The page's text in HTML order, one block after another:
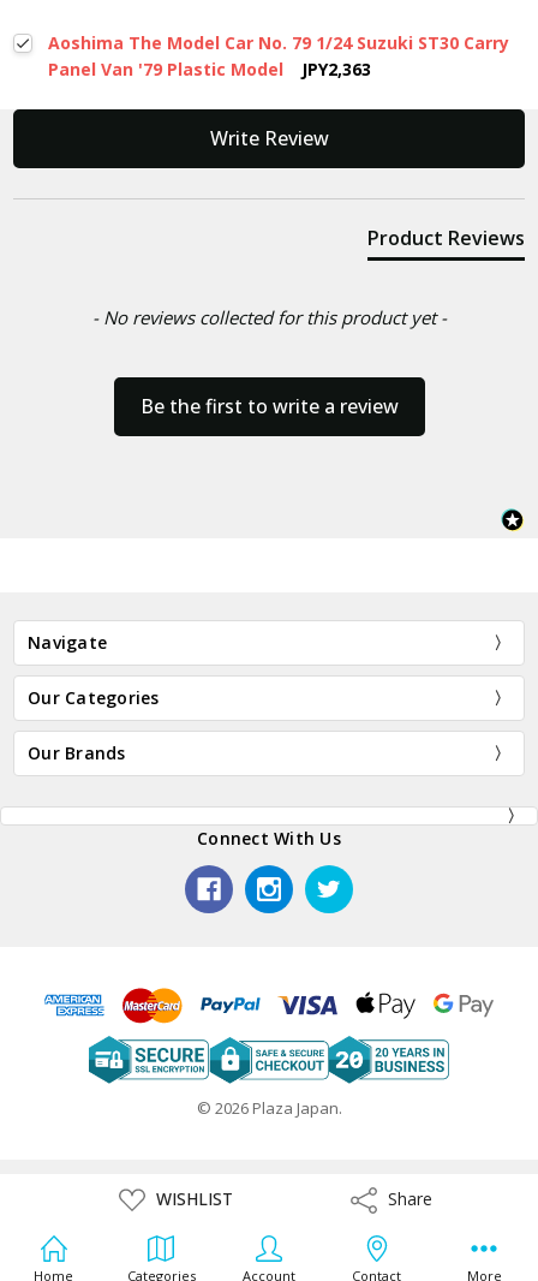
Home Categories Account Contact More
ADD
TO
LIST
WISHLIST ShareShare
Aoshima The Model Car No. 79 1/24 Suzuki ST30 Carry
Panel Van '79 Plastic Model
JPY2,363
Write Review
Product Reviews
- No reviews collected for this product yet -
Be the first to write a review
New content loaded
Navigate
Our Categories
Our Brands
Connect With Us
© 2026 Plaza Japan.